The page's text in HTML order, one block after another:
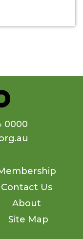
0000
Contact Us
About
Site Map